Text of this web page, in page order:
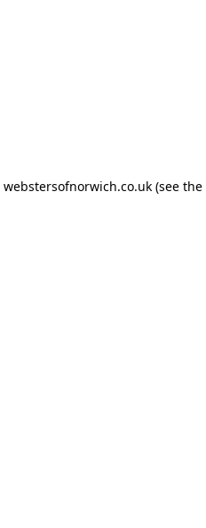
webstersofnorwich.co.uk(see the